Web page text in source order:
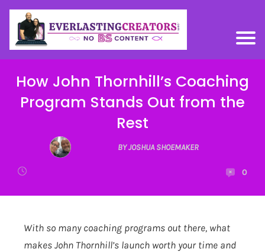
How John Thornhill’s Coaching
Program Stands Out from the
Rest
BY JOSHUA SHOEMAKER
0
With so many coaching programs out there, what
makes John Thornhill’s launch worth your time and